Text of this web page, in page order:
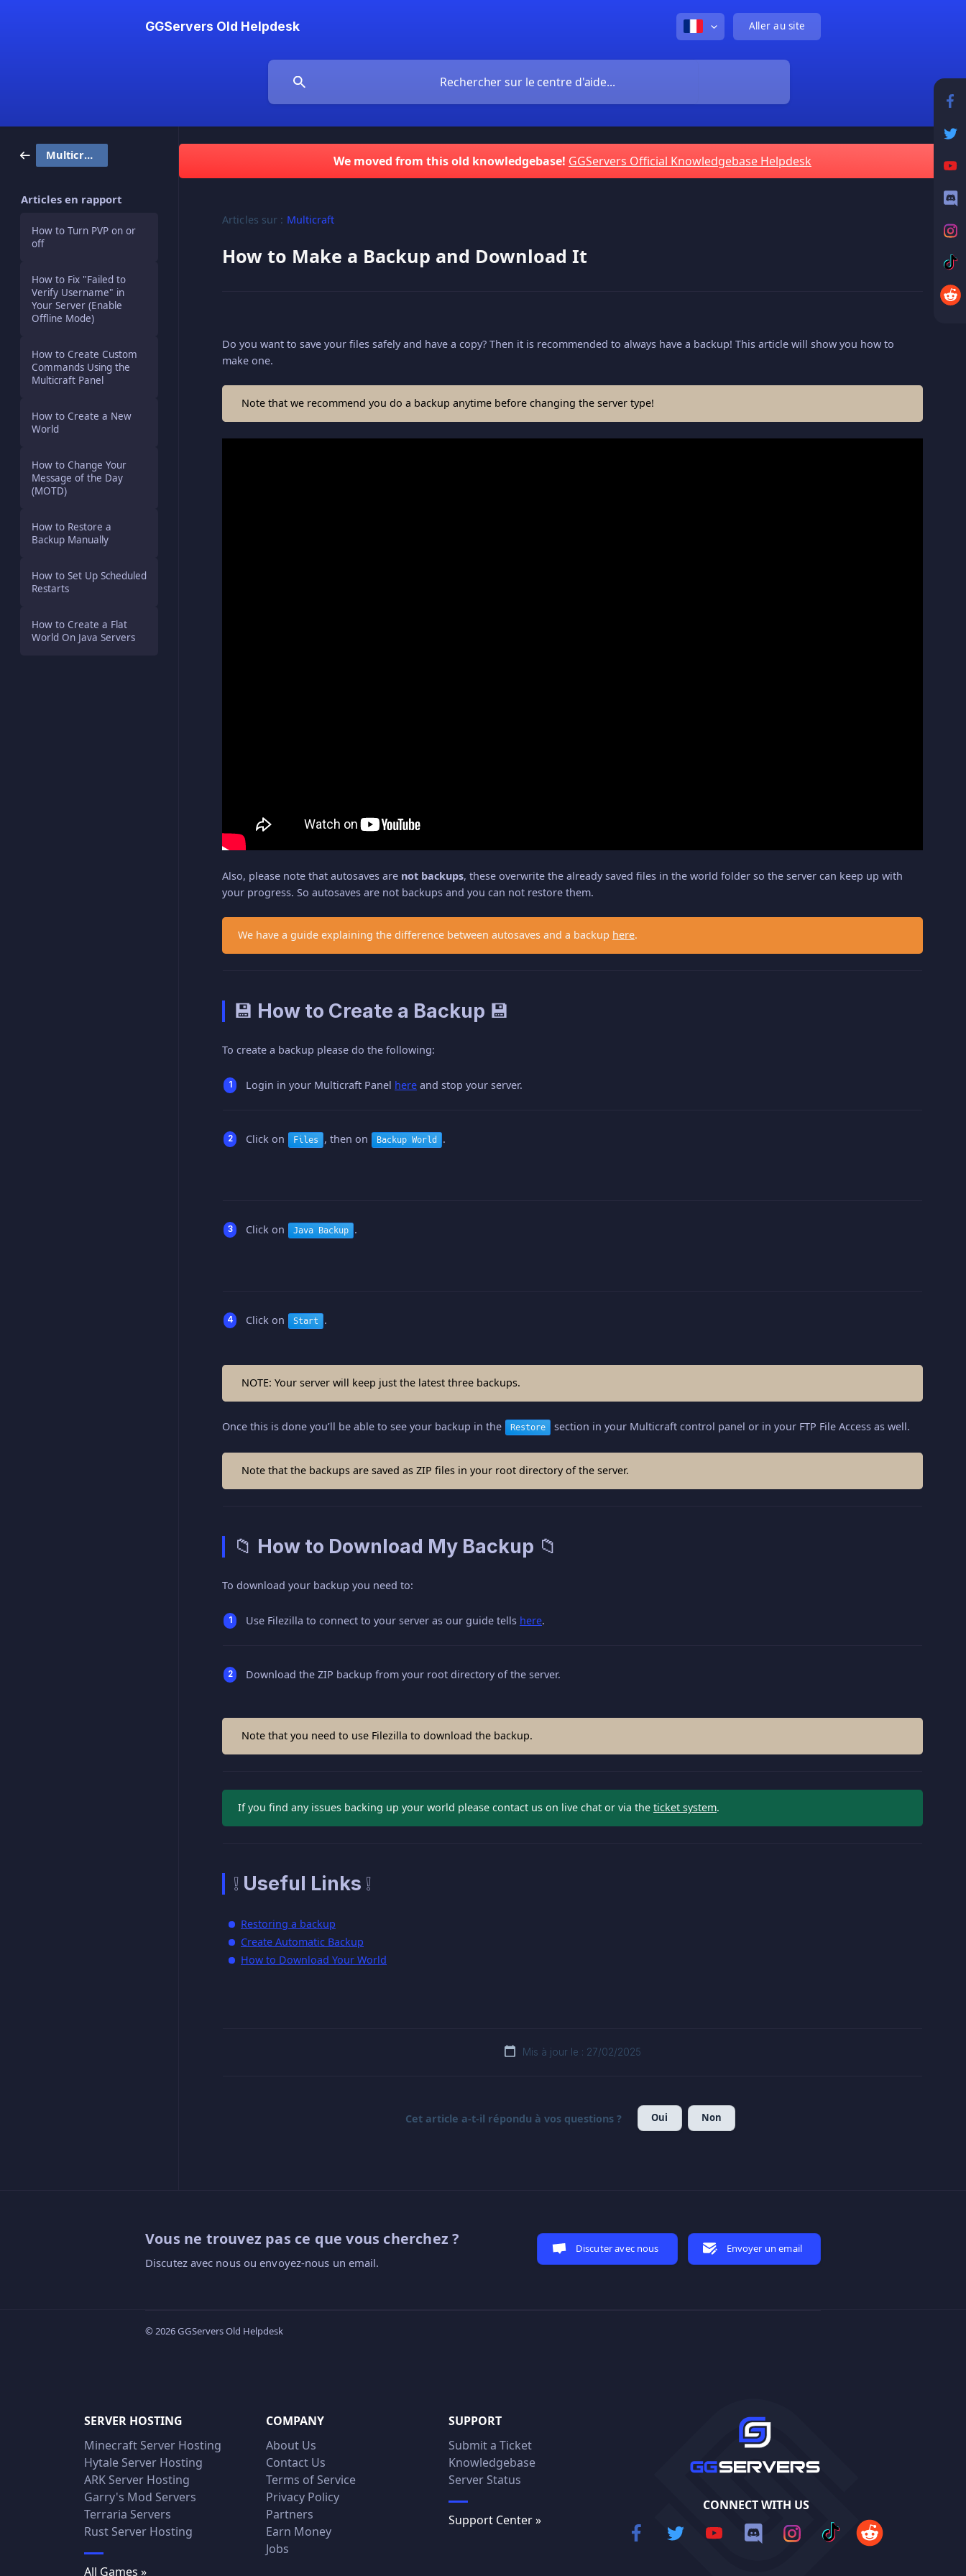
GGServers Old Helpdesk Aller au site
Multicraft
Articles en rapport
How to Turn PVP on or
off
How to Fix "Failed to
Verify Username" in
Your Server (Enable
Offline Mode)
How to Create Custom
Commands Using the
Multicraft Panel
How to Create a New
World
How to Change Your
Message of the Day
(MOTD)
How to Restore a
Backup Manually
How to Set Up Scheduled
Restarts
How to Create a Flat
World On Java Servers
We moved from this old knowledgebase! GGServers Official Knowledgebase Helpdesk
Articles sur : Multicraft
How to Make a Backup and Download It
Do you want to save your files safely and have a copy? Then it is recommended to always have a backup! This article will show you how to
make one.
Note that we recommend you do a backup anytime before changing the server type!
Also, please note that autosaves are not backups, these overwrite the already saved files in the world folder so the server can keep up with
your progress. So autosaves are not backups and you can not restore them.
We have a guide explaining the difference between autosaves and a backup here.
💾 How to Create a Backup 💾
To create a backup please do the following:
Login in your Multicraft Panel here and stop your server.
Click on Files , then on Backup World .
Click on Java Backup .
Click on Start .
NOTE: Your server will keep just the latest three backups.
Once this is done you’ll be able to see your backup in the Restore section in your Multicraft control panel or in your FTP File Access as well.
Note that the backups are saved as ZIP files in your root directory of the server.
📁 How to Download My Backup 📁
To download your backup you need to:
Use Filezilla to connect to your server as our guide tells here.
Download the ZIP backup from your root directory of the server.
Note that you need to use Filezilla to download the backup.
If you find any issues backing up your world please contact us on live chat or via the ticket system.
❕ Useful Links ❕
Restoring a backup
Create Automatic Backup
How to Download Your World
Mis à jour le : 27/02/2025
Cet article a-t-il répondu à vos questions ? Oui Non
Vous ne trouvez pas ce que vous cherchez ?
Discutez avec nous ou envoyez-nous un email.
Discuter avec nous Envoyer un email
© 2026 GGServers Old Helpdesk
SERVER HOSTING
Minecraft Server Hosting
Hytale Server Hosting
ARK Server Hosting
Garry's Mod Servers
Terraria Servers
Rust Server Hosting
All Games »
COMPANY
About Us
Contact Us
Terms of Service
Privacy Policy
Partners
Earn Money
Jobs
SUPPORT
Submit a Ticket
Knowledgebase
Server Status
Support Center »
CONNECT WITH US